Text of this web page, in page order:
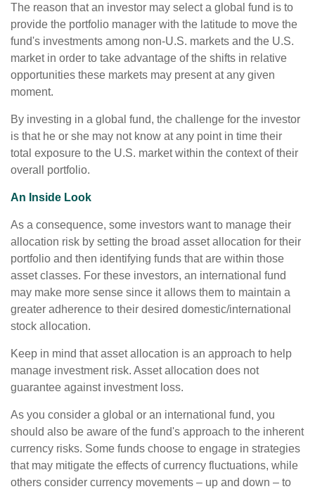
The reason that an investor may select a global fund is to
provide the portfolio manager with the latitude to move the
fund's investments among non-U.S. markets and the U.S.
market in order to take advantage of the shifts in relative
opportunities these markets may present at any given
moment.
By investing in a global fund, the challenge for the investor
is that he or she may not know at any point in time their
total exposure to the U.S. market within the context of their
overall portfolio.
An Inside Look
As a consequence, some investors want to manage their
allocation risk by setting the broad asset allocation for their
portfolio and then identifying funds that are within those
asset classes. For these investors, an international fund
may make more sense since it allows them to maintain a
greater adherence to their desired domestic/international
stock allocation.
Keep in mind that asset allocation is an approach to help
manage investment risk. Asset allocation does not
guarantee against investment loss.
As you consider a global or an international fund, you
should also be aware of the fund's approach to the inherent
currency risks. Some funds choose to engage in strategies
that may mitigate the effects of currency fluctuations, while
others consider currency movements – up and down – to